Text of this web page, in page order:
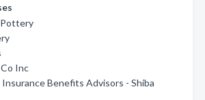
Inc
Benefits Advisors - Shiba